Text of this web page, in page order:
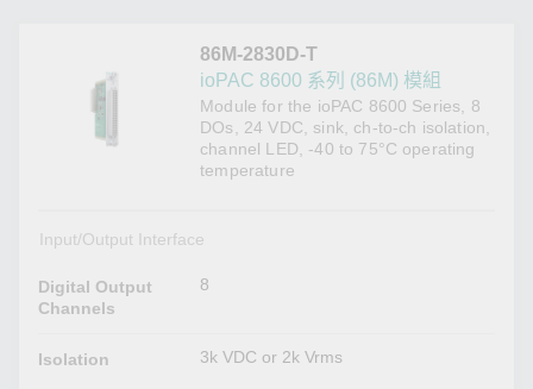
86M-2830D-T
ioPAC 8600 系列 (86M) 模組
Module for the ioPAC 8600 Series, 8
DOs, 24 VDC, sink, ch-to-ch isolation,
channel LED, -40 to 75°C operating
temperature
Input/Output Interface
Digital Output
Channels
8
Isolation 3k VDC or 2k Vrms